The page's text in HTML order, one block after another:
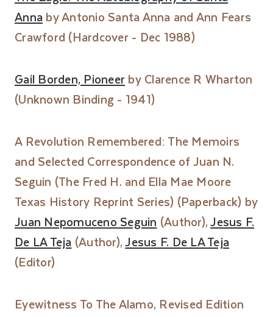
Anna by Antonio Santa Anna and Ann Fears
Crawford (Hardcover - Dec 1988)
Gail Borden, Pioneer by Clarence R Wharton
(Unknown Binding - 1941)
A Revolution Remembered: The Memoirs
and Selected Correspondence of Juan N.
Seguin (The Fred H. and Ella Mae Moore
Texas History Reprint Series) (Paperback) by
Juan Nepomuceno Seguin (Author),Jesus F.
De LA Teja (Author),Jesus F. De LA Teja
(Editor)
Eyewitness To The Alamo, Revised Edition